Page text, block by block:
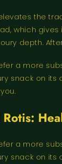
the
which
depth.
a more
snack on
Rotis:
a more
snack on